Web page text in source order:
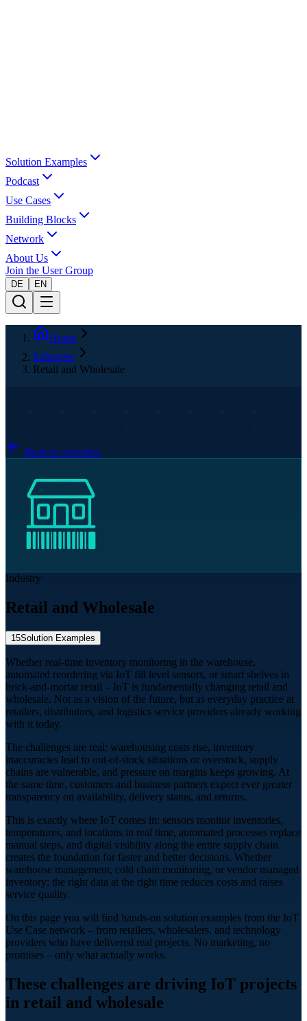
Solution Examples
Podcast
Use Cases
Building Blocks
Network
About Us
Join the User Group
DE EN
Home
Industries
Retail and Wholesale
Back to overview
Industry
Retail and Wholesale
15Solution Examples
Whether real-time inventory monitoring in the warehouse,
automated reordering via IoT fill level sensors, or smart shelves in
brick-and-mortar retail – IoT is fundamentally changing retail and
wholesale. Not as a vision of the future, but as everyday practice at
retailers, distributors, and logistics service providers already working
with it today.
The challenges are real: warehousing costs rise, inventory
inaccuracies lead to out-of-stock situations or overstock, supply
chains are vulnerable, and pressure on margins keeps growing. At
the same time, customers and business partners expect ever greater
transparency on availability, delivery status, and returns.
This is exactly where IoT comes in: sensors monitor inventories,
temperatures, and locations in real time, automated processes replace
manual steps, and digital visibility along the entire supply chain
creates the foundation for faster and better decisions. Whether
warehouse management, cold chain monitoring, or vendor managed
inventory: the right data at the right time reduces costs and raises
service quality.
On this page you will find hands-on solution examples from the IoT
Use Case network – from retailers, wholesalers, and technology
providers who have delivered real projects. No marketing, no
promises – only what actually works.
These challenges are driving IoT projects
in retail and wholesale